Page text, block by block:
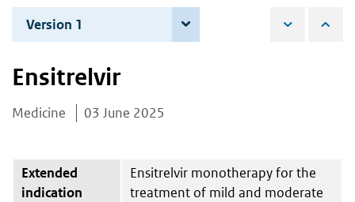
are
here:
Version 1
Ensitrelvir
Medicine 03 June 2025
Extended
indication
Ensitrelvir monotherapy for the
treatment of mild and moderate